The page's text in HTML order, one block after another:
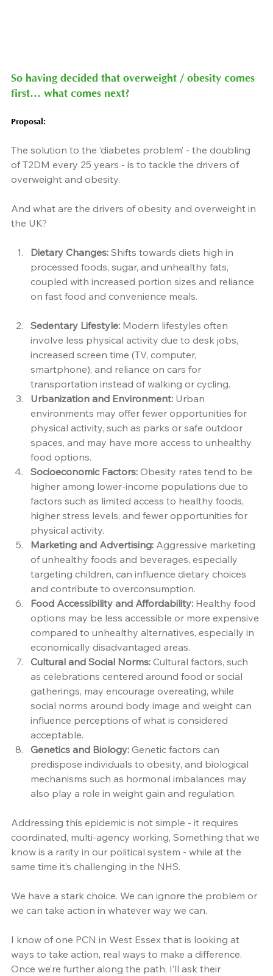
So having decided that overweight / obesity comes
first… what comes next?
Proposal :
The solution to the ‘diabetes problem’ - the doubling
of T2DM every 25 years - is to tackle the drivers of
overweight and obesity.
And what are the drivers of obesity and overweight in
the UK?
Dietary Changes: Shifts towards diets high in
processed foods, sugar, and unhealthy fats,
coupled with increased portion sizes and reliance
on fast food and convenience meals.
Sedentary Lifestyle: Modern lifestyles often
involve less physical activity due to desk jobs,
increased screen time (TV, computer,
smartphone), and reliance on cars for
transportation instead of walking or cycling.
Urbanization and Environment: Urban
environments may offer fewer opportunities for
physical activity, such as parks or safe outdoor
spaces, and may have more access to unhealthy
food options.
Socioeconomic Factors: Obesity rates tend to be
higher among lower-income populations due to
factors such as limited access to healthy foods,
higher stress levels, and fewer opportunities for
physical activity.
Marketing and Advertising: Aggressive marketing
of unhealthy foods and beverages, especially
targeting children, can influence dietary choices
and contribute to overconsumption.
Food Accessibility and Affordability: Healthy food
options may be less accessible or more expensive
compared to unhealthy alternatives, especially in
economically disadvantaged areas.
Cultural and Social Norms: Cultural factors, such
as celebrations centered around food or social
gatherings, may encourage overeating, while
social norms around body image and weight can
influence perceptions of what is considered
acceptable.
Genetics and Biology: Genetic factors can
predispose individuals to obesity, and biological
mechanisms such as hormonal imbalances may
also play a role in weight gain and regulation.
Addressing this epidemic is not simple - it requires
coordinated, multi-agency working, Something that we
know is a rarity in our political system - while at the
same time it’s challenging in the NHS.
We have a stark choice. We can ignore the problem or
we can take action in whatever way we can.
I know of one PCN in West Essex that is looking at
ways to take action, real ways to make a difference.
Once we’re further along the path, I’ll ask their